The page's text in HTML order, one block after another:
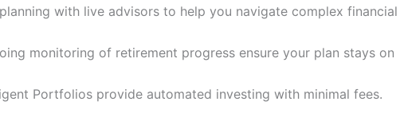
with live advisors to help you navigate complex financial
monitoring of retirement progress ensure your plan stays on
Portfolios provide automated investing with minimal fees.